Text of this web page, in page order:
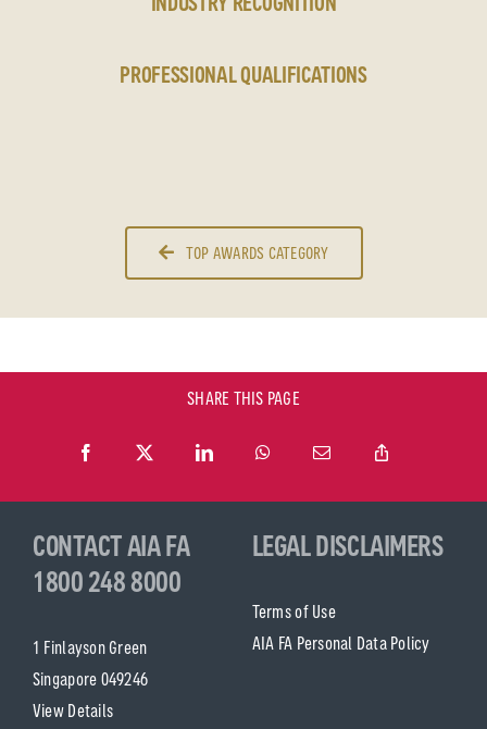
PROFESSIONAL QUALIFICATIONS
TOP AWARDS CATEGORY
SHARE THIS PAGE
CONTACT AIA FA
1800 248 8000
1 Finlayson Green
Singapore 049246
View Details
LEGAL DISCLAIMERS
Terms of Use
AIA FA Personal Data Policy